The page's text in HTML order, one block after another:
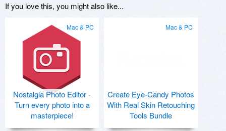
If you love this, you might also like...
Mac & PC
Nostalgia Photo Editor -
Turn every photo into a
masterpiece!
Mac & PC
Create Eye-Candy Photos
With Real Skin Retouching
Tools Bundle